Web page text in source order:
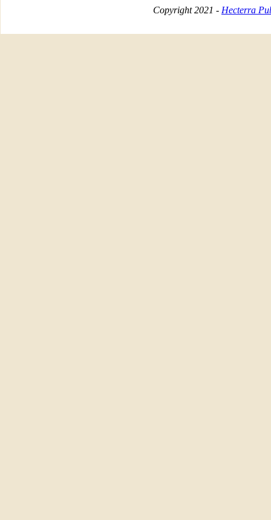
Copyright 2021 - Hecterra